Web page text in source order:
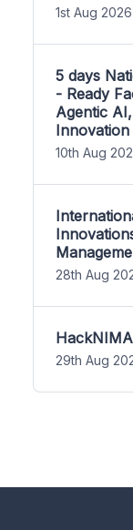
1st Aug 2026
5 days
- Ready
Agentic
Innovation
10th Aug
28th Aug
29th Aug